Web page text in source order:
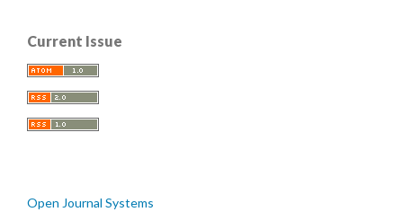
Current Issue
Open Journal Systems